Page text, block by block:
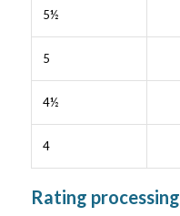
5½
5
4½
4
Rating processing